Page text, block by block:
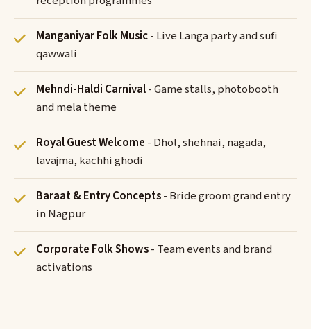
Manganiyar Folk Music- Live Langa party and sufi
qawwali
Mehndi-Haldi Carnival- Game stalls, photobooth
and mela theme
Royal Guest Welcome - Dhol, shehnai, nagada,
lavajma, kachhi ghodi
Baraat & Entry Concepts- Bride groom grand entry
in Nagpur
Corporate Folk Shows- Team events and brand
activations